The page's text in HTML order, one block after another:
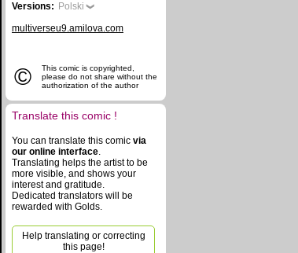
Versions: Polski
multiverseu9.amilova.com
©
This comic is copyrighted,
please do not share without the
authorization of the author
Translate this comic !
You can translate this comic via
our online interface.
Translating helps the artist to be
more visible, and shows your
interest and gratitude.
Dedicated translators will be
rewarded with Golds.
Help translating or correcting
this page!